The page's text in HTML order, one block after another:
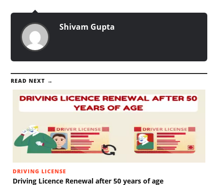
Shivam Gupta
READ NEXT →
DRIVING LICENSE
Driving Licence Renewal after 50 years of age